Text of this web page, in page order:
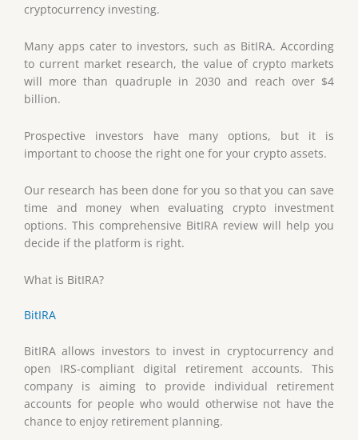
cryptocurrency investing.
Many apps cater to investors, such as BitIRA. According
to current market research, the value of crypto markets
will more than quadruple in 2030 and reach over $4
billion.
Prospective investors have many options, but it is
important to choose the right one for your crypto assets.
Our research has been done for you so that you can save
time and money when evaluating crypto investment
options. This comprehensive BitIRA review will help you
decide if the platform is right.
What is BitIRA?
BitIRA
BitIRA allows investors to invest in cryptocurrency and
open IRS-compliant digital retirement accounts. This
company is aiming to provide individual retirement
accounts for people who would otherwise not have the
chance to enjoy retirement planning.